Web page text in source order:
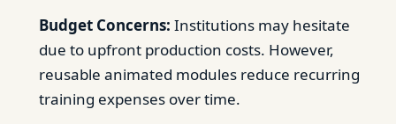
Budget Concerns: Institutions may hesitate
due to upfront production costs. However,
reusable animated modules reduce recurring
training expenses over time.